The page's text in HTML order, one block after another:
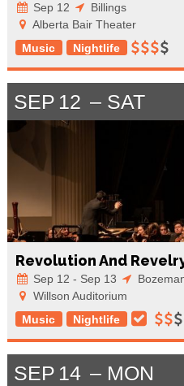
Sep 12
Billings
Alberta Bair Theater
Music
Nightlife
SEP 12 SAT
Revolution And
Sep 12 - Sep 13
Willson Auditorium
Music
Nightlife
SEP 14 MON